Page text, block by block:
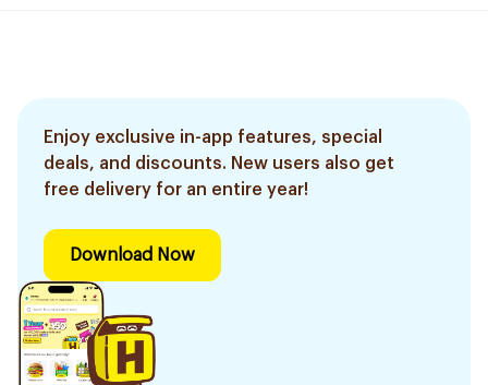
Enjoy exclusive in-app features, special
deals, and discounts. New users also get
free delivery for an entire year!
Download Now